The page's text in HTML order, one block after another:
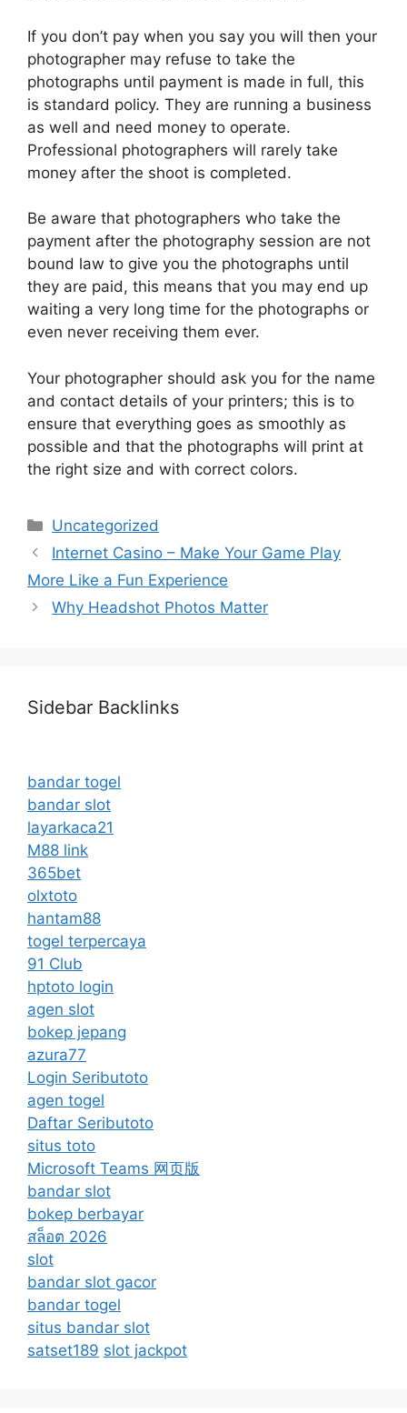
If you don’t pay when you say you will then your
photographer may refuse to take the
photographs until payment is made in full, this
is standard policy. They are running a business
as well and need money to operate.
Professional photographers will rarely take
money after the shoot is completed.
Be aware that photographers who take the
payment after the photography session are not
bound law to give you the photographs until
they are paid, this means that you may end up
waiting a very long time for the photographs or
even never receiving them ever.
Your photographer should ask you for the name
and contact details of your printers; this is to
ensure that everything goes as smoothly as
possible and that the photographs will print at
the right size and with correct colors.
Categories
Uncategorized
Internet Casino – Make Your Game Play
More Like a Fun Experience
Why Headshot Photos Matter
Sidebar Backlinks
bandar togel
bandar slot
layarkaca21
M88 link
365bet
olxtoto
hantam88
togel terpercaya
91 Club
hptoto login
agen slot
bokep jepang
azura77
Login Seributoto
agen togel
Daftar Seributoto
situs toto
Microsoft Teams 网页版
bandar slot
bokep berbayar
สล็อต 2026
slot
bandar slot gacor
bandar togel
situs bandar slot
satset189 slot jackpot